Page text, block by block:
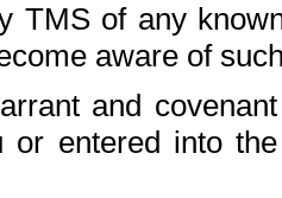
TMS of any
aware of
and
or entered into